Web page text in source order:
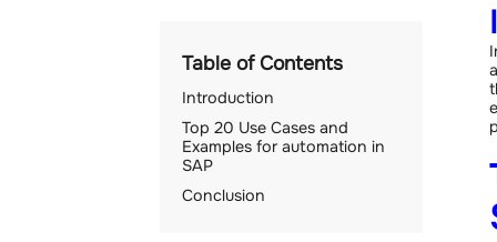
Table of Contents
Introduction
Top 20 Use Cases and
Examples for automation in
SAP
Conclusion